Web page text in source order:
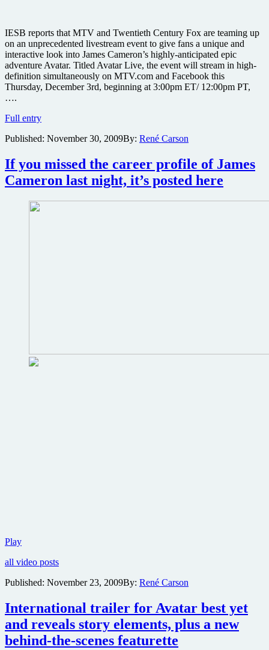
IESB reports that MTV and Twentieth Century Fox are teaming up
on an unprecedented livestream event to give fans a unique and
interactive look into James Cameron’s highly-anticipated epic
adventure Avatar. Titled Avatar Live, the event will stream in high-
definition simultaneously on MTV.com and Facebook this
Thursday, December 3rd, beginning at 3:00pm ET/ 12:00pm PT,
….
Full entryAsk
Cameron
Avatar
stars
your
when
Published: November 30, 2009By: René Carson
If you missed the career profile of James
Cameron last night, it’s posted here
PlayIf
missed
career
of
James
Cameron
last
all video posts
Published: November 23, 2009By: René Carson
International trailer for Avatar best yet
and reveals story elements, plus a new
behind-the-scenes featurette